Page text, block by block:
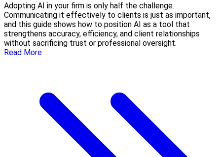
Adopting AI in your firm is only half the challenge.
Communicating it effectively to clients is just as important,
and this guide shows how to position AI as a tool that
strengthens accuracy, efficiency, and client relationships
without sacrificing trust or professional oversight.
Read More